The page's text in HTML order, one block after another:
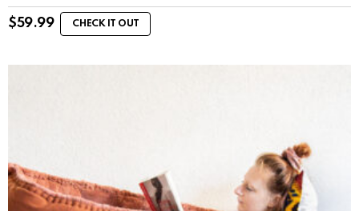
$59.99 CHECK IT OUT